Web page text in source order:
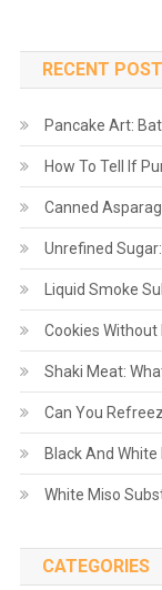
RECENT
Pancake Art:
How To Tell If
Canned
Unrefined
Liquid Smoke
Cookies
Shaki Meat:
Can You
Black And
White Miso
CATEGORIES